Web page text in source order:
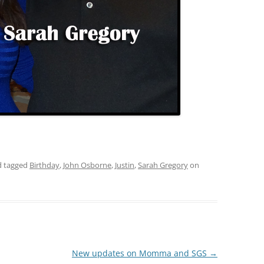
tagged Birthday, John Osborne, Justin,Sarah Gregoryon
New updates on Momma and SGS →